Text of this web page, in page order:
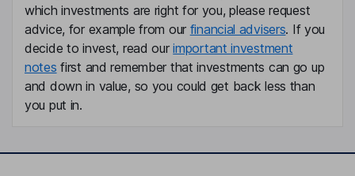
which investments are right for you, please request
advice, for example from our financial advisers. If you
decide to invest, read ourimportant investment
notes first and remember that investments can go up
and down in value, so you could get back less than
you put in.